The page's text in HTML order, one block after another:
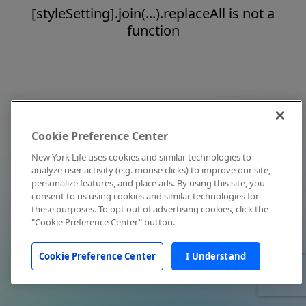
[styleSetting].join(...).replaceAll is not a
function
Cookie Preference Center
New York Life uses cookies and similar technologies to
analyze user activity (e.g. mouse clicks) to improve our site,
personalize features, and place ads. By using this site, you
consent to us using cookies and similar technologies for
these purposes. To opt out of advertising cookies, click the
"Cookie Preference Center" button.
Cookie Preference Center I Understand